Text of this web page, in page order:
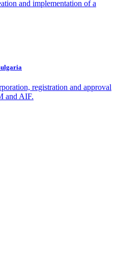
and implementation of a
registration and approval
and AIF.